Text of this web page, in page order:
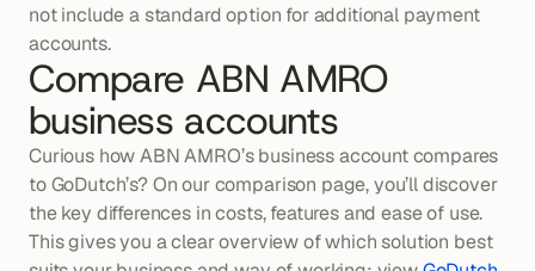
not include a standard option for additional payment
accounts.
Compare ABN AMRO
business accounts
Curious how ABN AMRO’s business account compares
to GoDutch’s? On our comparison page, you’ll discover
the key differences in costs, features and ease of use.
This gives you a clear overview of which solution best